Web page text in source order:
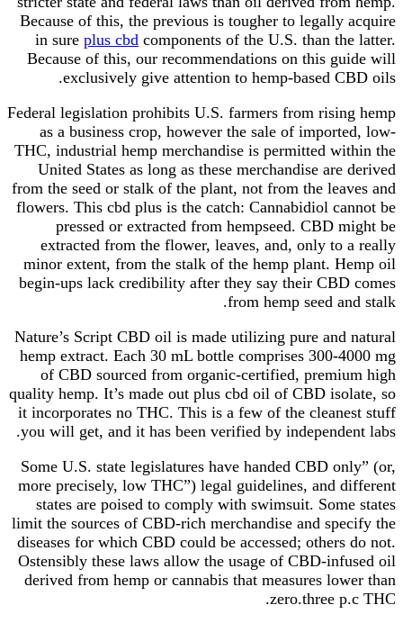
Because of this, the previous is tougher to legally acquire
in sure plus cbd components of the U.S. than the latter.
Because of this, our recommendations on this guide will
exclusively give attention to hemp-based CBD oils.
Federal legislation prohibits U.S. farmers from rising hemp
as a business crop, however the sale of imported, low-
THC, industrial hemp merchandise is permitted within the
United States as long as these merchandise are derived
from the seed or stalk of the plant, not from the leaves and
flowers. This cbd plus is the catch: Cannabidiol cannot be
pressed or extracted from hempseed. CBD might be
extracted from the flower, leaves, and, only to a really
minor extent, from the stalk of the hemp plant. Hemp oil
begin-ups lack credibility after they say their CBD comes
from hemp seed and stalk.
Nature’s Script CBD oil is made utilizing pure and natural
hemp extract. Each 30 mL bottle comprises 300-4000 mg
of CBD sourced from organic-certified, premium high
quality hemp. It’s made out plus cbd oil of CBD isolate, so
it incorporates no THC. This is a few of the cleanest stuff
you will get, and it has been verified by independent labs.
Some U.S. state legislatures have handed CBD only” (or,
more precisely, low THC”) legal guidelines, and different
states are poised to comply with swimsuit. Some states
limit the sources of CBD-rich merchandise and specify the
diseases for which CBD could be accessed; others do not.
Ostensibly these laws allow the usage of CBD-infused oil
derived from hemp or cannabis that measures lower than
zero.three p.c THC.